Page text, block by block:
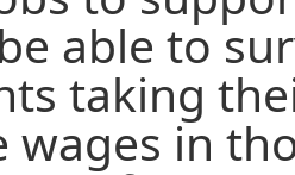
able to
taking
wages in